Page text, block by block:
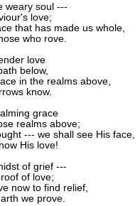
weary soul ---
love;
that has made us whole,
who rove.
love
below,
in the realms above,
know.
grace
realms above;
--- we shall see His face,
His love!
of grief ---
of love;
now to find relief,
we prove.